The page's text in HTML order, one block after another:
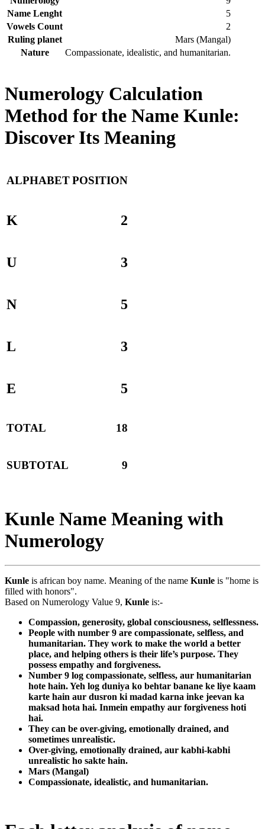
Name Lenght
5
Vowels Count
2
Ruling planet
Mars (Mangal)
Nature
Compassionate, idealistic, and humanitarian.
Numerology Calculation
Method for the Name Kunle:
Discover Its Meaning
ALPHABETPOSITION
K 2
U 3
N 5
L 3
E 5
TOTAL 18
SUBTOTAL 9
Kunle Name Meaning with
Numerology
Kunle is african boy name. Meaning of the name Kunle is "home is
filled with honors".
Based on Numerology Value 9, Kunle is:-
Compassion, generosity, global consciousness, selflessness.
People with number 9 are compassionate, selfless, and
humanitarian. They work to make the world a better
place, and helping others is their life’s purpose. They
possess empathy and forgiveness.
Number 9 log compassionate, selfless, aur humanitarian
hote hain. Yeh log duniya ko behtar banane ke liye kaam
karte hain aur dusron ki madad karna inke jeevan ka
maksad hota hai. Inmein empathy aur forgiveness hoti
hai.
They can be over-giving, emotionally drained, and
sometimes unrealistic.
Over-giving, emotionally drained, aur kabhi-kabhi
unrealistic ho sakte hain.
Mars (Mangal)
Compassionate, idealistic, and humanitarian.